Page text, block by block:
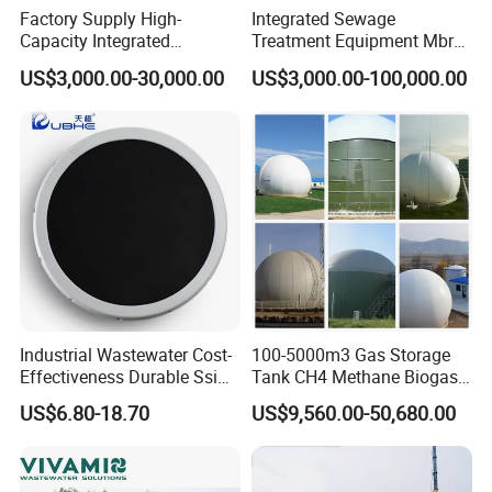
that of the ordinary solid filler, which shortens the
biochemical time and greatly reduces the floor
2. The equipment can be buried underground:
basically does not occupy the surface area, does
not need to build a house, heat preservation, and
the surface can be greened for driving.
3. Easy to manage and maintain.
4. Small impact on the surrounding environment.
Factory Supply High-
Capacity Integrated
Wastewater Sewage
Treatment Equipment for
Purification and
Disinfection
US$3,000.00-30,000.00
Integrated Sewage
Treatment Equipment Mbr
Wastewater Plant
US$3,000.00-100,000.00
Industrial Wastewater Cost-
Effectiveness Durable Ssi
Aerator Fine Bubble Disc
Diffuser
US$6.80-18.70
100-5000m3 Gas Storage
Tank CH4 Methane Biogas
Holder for Biogas Plant
US$9,560.00-50,680.00